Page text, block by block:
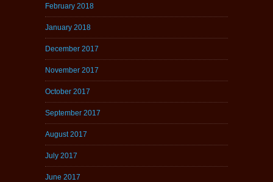
February 2018
January 2018
December 2017
November 2017
October 2017
September 2017
August 2017
July 2017
June 2017